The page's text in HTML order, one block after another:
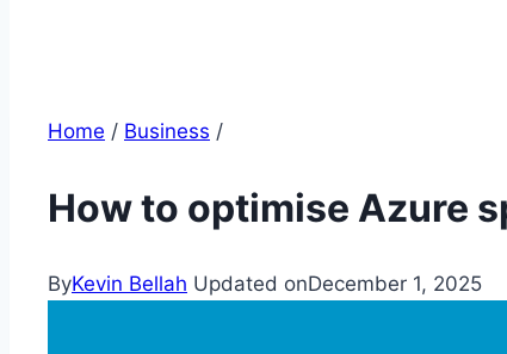
Home / Business /
How to optimise Azure
ByKevin Bellah Updated onDecember 1, 2025